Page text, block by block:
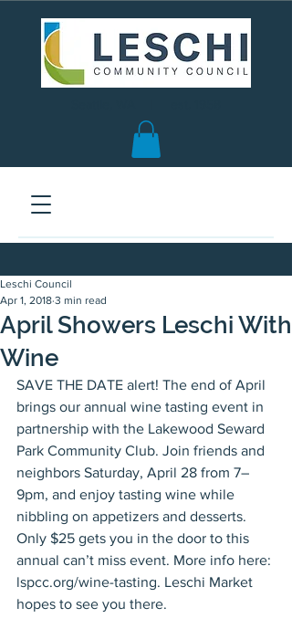
April Showers Leschi With
Wine
Leschi Council
Apr 1, 2018 3 min read
SAVE THE DATE alert! The end of April
brings our annual wine tasting event in
partnership with the Lakewood Seward
Park Community Club. Join friends and
neighbors Saturday, April 28 from 7–
9pm, and enjoy tasting wine while
nibbling on appetizers and desserts.
Only $25 gets you in the door to this
annual can’t miss event. More info here:
lspcc.org/wine-tasting. Leschi Market
hopes to see you there.